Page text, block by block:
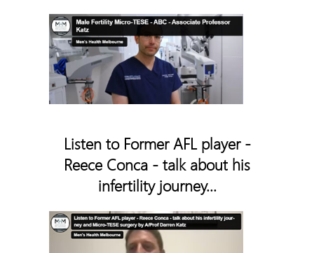
Listen to Former AFL player -
Reece Conca - talk about his
infertility journey...